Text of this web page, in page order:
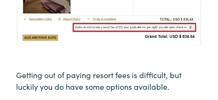
Getting out of paying resort fees is difficult, but
luckily you do have some options available.